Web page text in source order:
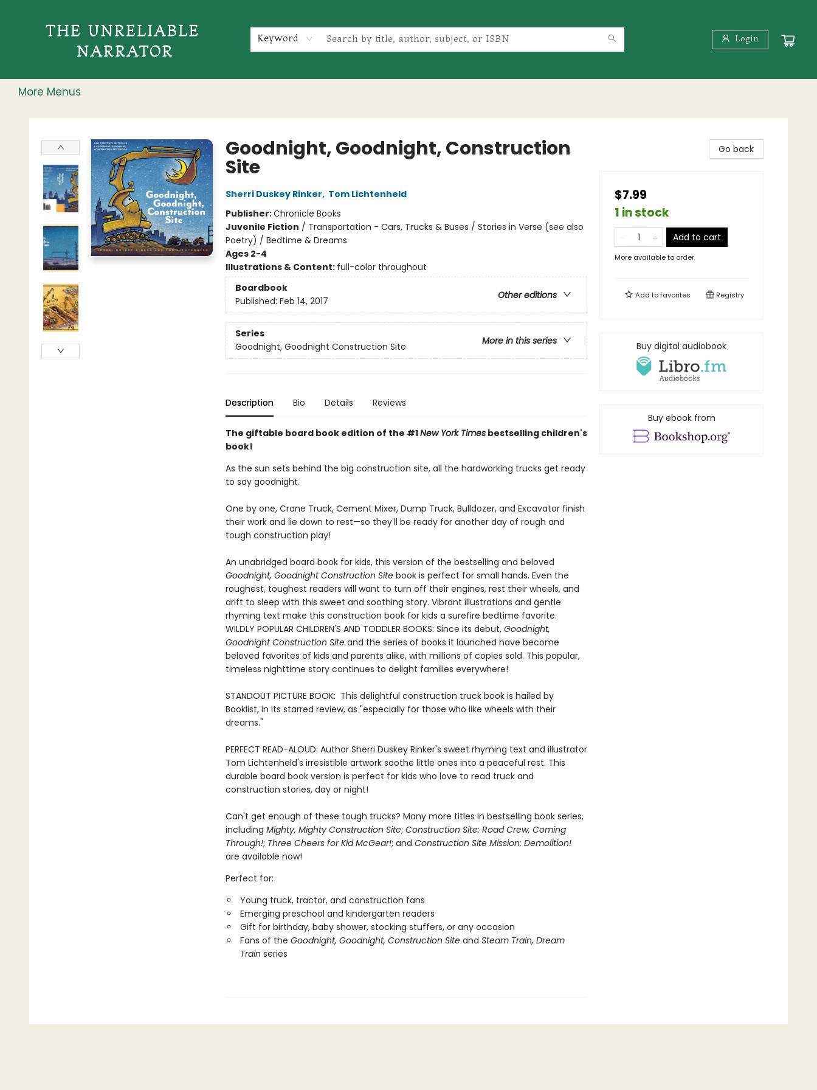
Keyword Login
More Menus
The Unreliable Narrator
Goodnight, Goodnight, Construction
Site
Sherri Duskey Rinker, Tom Lichtenheld
Publisher:Chronicle Books
Juvenile Fiction / Transportation - Cars, Trucks & Buses / Stories in Verse (see also
Poetry) / Bedtime & Dreams
Ages 2-4
Illustrations & Content: full-color throughout
Boardbook
Other editions
Published: Feb 14, 2017
Series
More in this series
Goodnight, Goodnight Construction Site
Description Bio Details Reviews
The giftable board book edition of the #1New York Timesbestselling children's
book!
As the sun sets behind the big construction site, all the hardworking trucks get ready
to say goodnight.
One by one, Crane Truck, Cement Mixer, Dump Truck, Bulldozer, and Excavator finish
their work and lie down to rest—so they'll be ready for another day of rough and
tough construction play!
An unabridged board book for kids, this version of the bestselling and beloved
Goodnight, Goodnight Construction Sitebook is perfect for small hands. Even the
roughest, toughest readers will want to turn off their engines, rest their wheels, and
drift to sleep with this sweet and soothing story. Vibrant illustrations and gentle
rhyming text make this construction book for kids a surefire bedtime favorite.
WILDLY POPULAR CHILDREN'S AND TODDLER BOOKS: Since its debut, Goodnight,
Goodnight Construction Siteand the series of books it launched have become
beloved favorites of kids and parents alike, with millions of copies sold. This popular,
timeless nighttime story continues to delight families everywhere!
STANDOUT PICTURE BOOK: This delightful construction truck book is hailed by
Booklist, in its starred review, as "especially for those who like wheels with their
dreams."
PERFECT READ-ALOUD: Author Sherri Duskey Rinker's sweet rhyming text and illustrator
Tom Lichtenheld's irresistible artwork soothe little ones into a peaceful rest. This
durable board book version is perfect for kids who love to read truck and
construction stories, day or night!
Can't get enough of these tough trucks? Many more titles in bestselling book series,
including Mighty, Mighty Construction Site; Construction Site: Road Crew, Coming
Through!; Three Cheers for Kid McGear!; and Construction Site Mission: Demolition!
are available now!
Perfect for:
Young truck, tractor, and construction fans
Emerging preschool and kindergarten readers
Gift for birthday, baby shower, stocking stuffers, or any occasion
Fans of the Goodnight, Goodnight, Construction Siteand Steam Train, Dream
Train series
Go back
$7.99
1 in stock
Add to cart
More available to order
Add tofavorites Registry
Buy digital audiobook
Buy ebook from